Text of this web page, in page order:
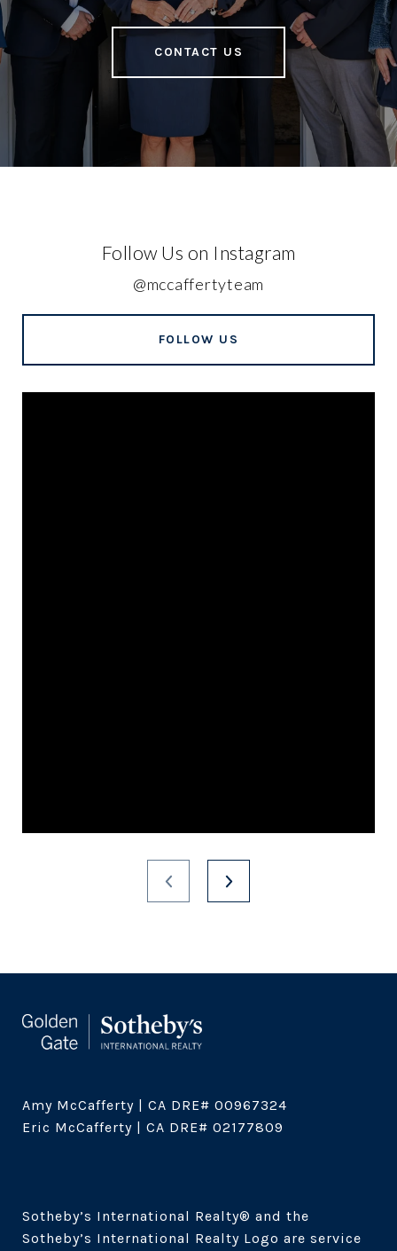
CONTACT US
Follow Us on Instagram
@mccaffertyteam
FOLLOW US
Amy McCafferty | CA DRE# 00967324
Eric McCafferty | CA DRE# 02177809
Sotheby’s International Realty®️ and the
Sotheby’s International Realty Logo are service